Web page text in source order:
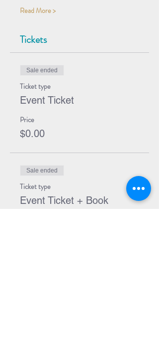
Read More >
Tickets
Sale ended
Ticket type
Event Ticket
Price
$0.00
Sale ended
Ticket type
Event Ticket + Book